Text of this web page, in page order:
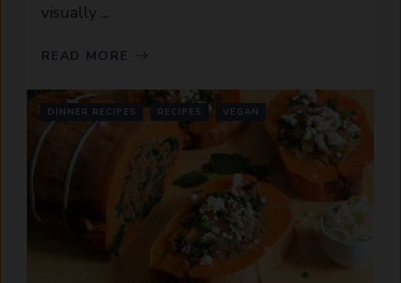
visually ...
READ MORE
DINNER RECIPES RECIPES VEGAN